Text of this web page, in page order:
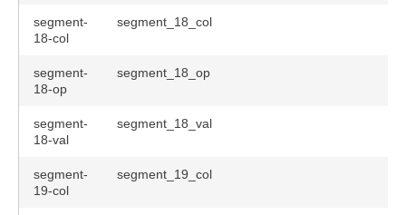
segment-
18-col
segment_18_col
segment-
18-op
segment_18_op
segment-
18-val
segment_18_val
segment-
19-col
segment_19_col